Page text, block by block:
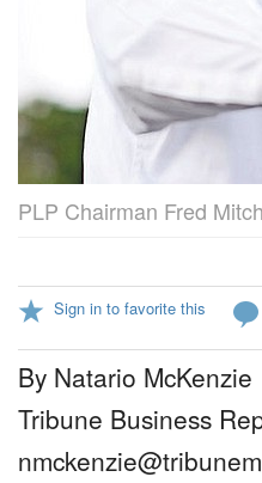
PLP Chairman Fred
Sign in to favorite this
By Natario McKenzie
Tribune Business